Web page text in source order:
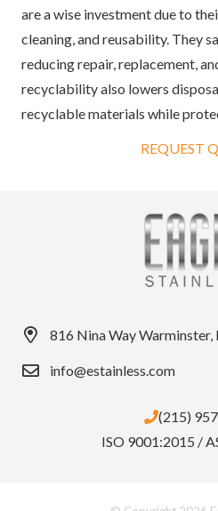
are a wise investment due to
cleaning, and reusability. They
reducing repair, replacement,
recyclability also lowers
recyclable materials while
REQUEST
816 Nina Way
info@estainless.com
(215)
ISO 9001:2015 /